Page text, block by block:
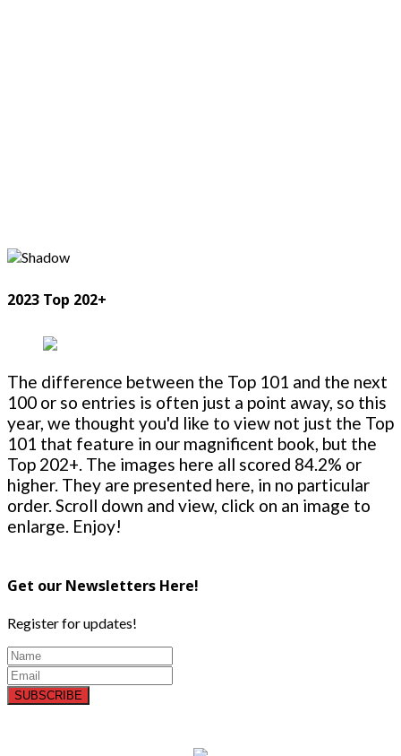
2023 Top 202+
The difference between the Top 101 and the next
100 or so entries is often just a point away, so this
year, we thought you'd like to view not just the Top
101 that feature in our magnificent book, but the
Top 202+. The images here all scored 84.2% or
higher. They are presented here, in no particular
order. Scroll down and view, click on an image to
enlarge. Enjoy!
Get our Newsletters Here!
Register for updates!
SUBSCRIBE